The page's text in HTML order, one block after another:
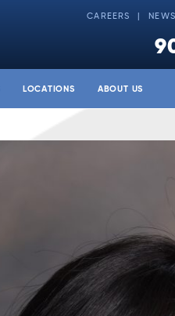
CAREERS
LOCATIONS ABOUT US